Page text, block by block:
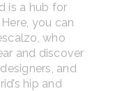
is a hub for
you can
who
and discover
and
hip and